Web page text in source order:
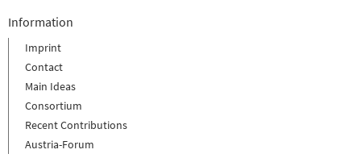
Information
Imprint
Contact
Main Ideas
Consortium
Recent Contributions
Austria-Forum